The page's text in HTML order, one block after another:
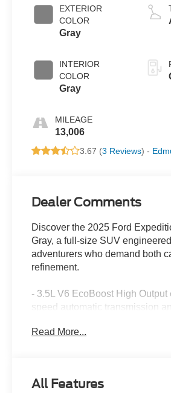
EXTERIOR
COLOR
Gray
INTERIOR
COLOR
Gray
MILEAGE
13,006
3.67 (3 Reviews) -
Dealer Comments
Discover the 2025 Ford
Gray, a full-size SUV
adventurers who demand both
refinement.
- 3.5L V6 EcoBoost High
speed automatic transmission
exterior styling and satin
advanced driver assistance
Read More...
All Features